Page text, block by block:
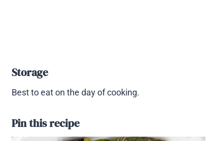
Storage
Best to eat on the day of cooking.
Pin this recipe